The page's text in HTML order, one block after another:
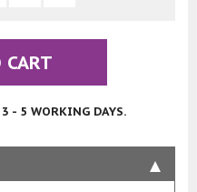
- 5 WORKING DAYS.